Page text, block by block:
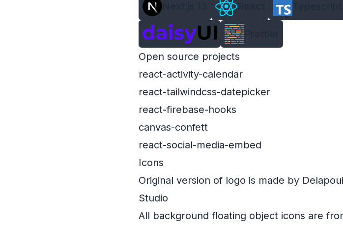
React
Prettier
Open source projects
react-activity-calendar
react-tailwindcss-datepicker
react-firebase-hooks
canvas-confett
react-social-media-embed
Icons
Original version of logo is made by
Studio
All background floating object icons are